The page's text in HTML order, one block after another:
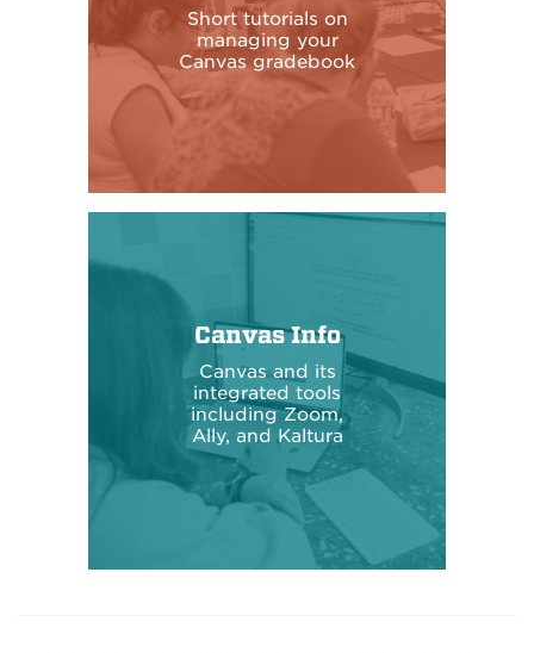
Short tutorials on
managing your
Canvas gradebook
Canvas Info
Canvas and its
integrated tools
including Zoom,
Ally, and Kaltura